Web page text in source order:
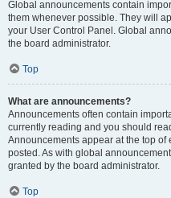
Global announcements contain
them whenever possible. They will
your User Control Panel. Global
the board administrator.
Top
What are announcements?
Announcements often contain
currently reading and you should
Announcements appear at the top of
posted. As with global
granted by the board administrator.
Top